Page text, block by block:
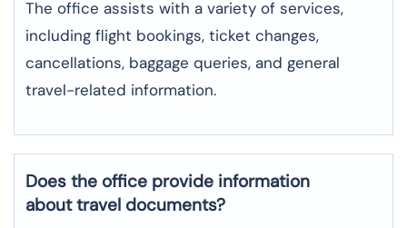
The office assists with a variety of services,
including flight bookings, ticket changes,
cancellations, baggage queries, and general
travel-related information.
Does the office provide information
about travel documents?